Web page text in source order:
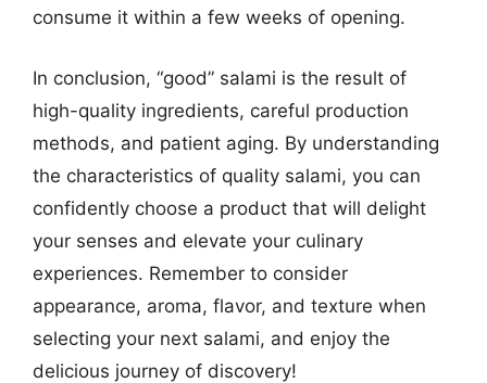
consume it within a few weeks of opening.
In conclusion, “good” salami is the result of
high-quality ingredients, careful production
methods, and patient aging. By understanding
the characteristics of quality salami, you can
confidently choose a product that will delight
your senses and elevate your culinary
experiences. Remember to consider
appearance, aroma, flavor, and texture when
selecting your next salami, and enjoy the
delicious journey of discovery!